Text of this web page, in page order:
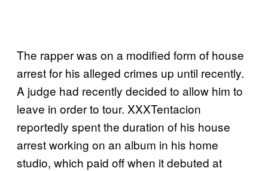
The rapper was on a modified form of house
arrest for his alleged crimes up until recently.
A judge had recently decided to allow him to
leave in order to tour. XXXTentacion
reportedly spent the duration of his house
arrest working on an album in his home
studio, which paid off when it debuted at